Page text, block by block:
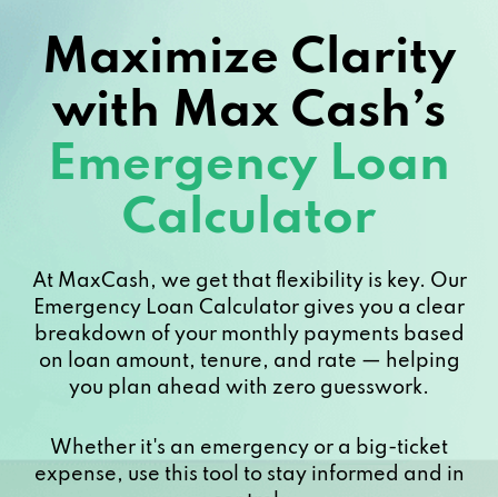
Maximize Clarity
with Max Cash’s
Emergency Loan
Calculator
At MaxCash, we get that flexibility is key. Our
Emergency Loan Calculator gives you a clear
breakdown of your monthly payments based
on loan amount, tenure, and rate — helping
you plan ahead with zero guesswork.
Whether it's an emergency or a big-ticket
expense, use this tool to stay informed and in